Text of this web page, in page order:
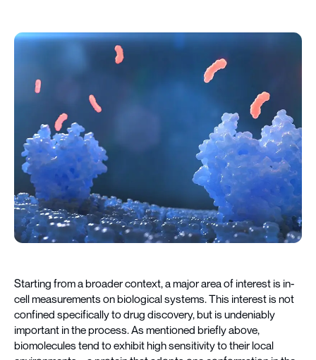
Starting from a broader context, a major area of interest is in-
cell measurements on biological systems. This interest is not
confined specifically to drug discovery, but is undeniably
important in the process. As mentioned briefly above,
biomolecules tend to exhibit high sensitivity to their local